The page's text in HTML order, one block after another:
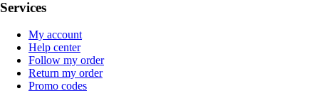
Services
My account
Help center
Follow my order
Return my order
Promo codes